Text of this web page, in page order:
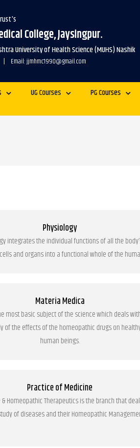
College, Jaysingpur.
University of Health Science (MUHS) Nashik
jjmhmc1990@gmail.com
UG Courses PG Courses
Physiology
integrates the individual functions of all the
and organs into a functional whole of the
Materia Medica
most basic subject of the science which deals
of the effects of the homeopathic drugs on
human beings.
Practice of Medicine
& Homeopathic Therapeutics is the branch that
of diseases and their Homeopathic